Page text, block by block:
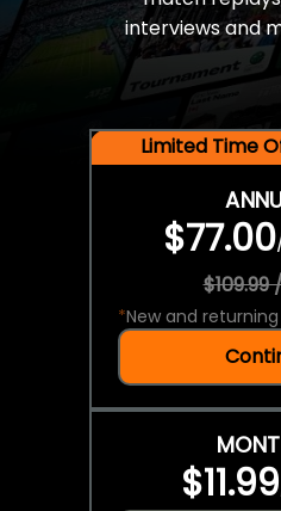
interviews and
Limited Time
$77.00
$109.99
*New and
$11.99